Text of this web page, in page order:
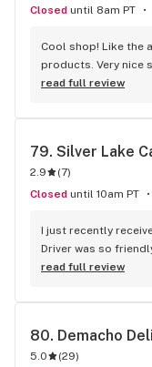
Closed until 8am PT
Cool shop! Like the
products. Very nice
read full review
79. Silver Lake
2.9 (7)
Closed until 10am PT
I just recently
Driver was so
not forget about the
read full review
80. Demacho
5.0 (29)